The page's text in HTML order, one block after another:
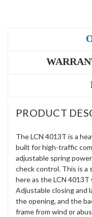
PRODUCT
The LCN 4013T is a
built for high-traffic
adjustable spring
check control. This is a
here as the LCN
Adjustable closing and
the opening, and the
frame from wind or